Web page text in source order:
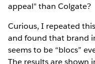
appeal" than Colgate?
Curious, I repeated
and found that brand
seems to be “blocs”
The results are shown